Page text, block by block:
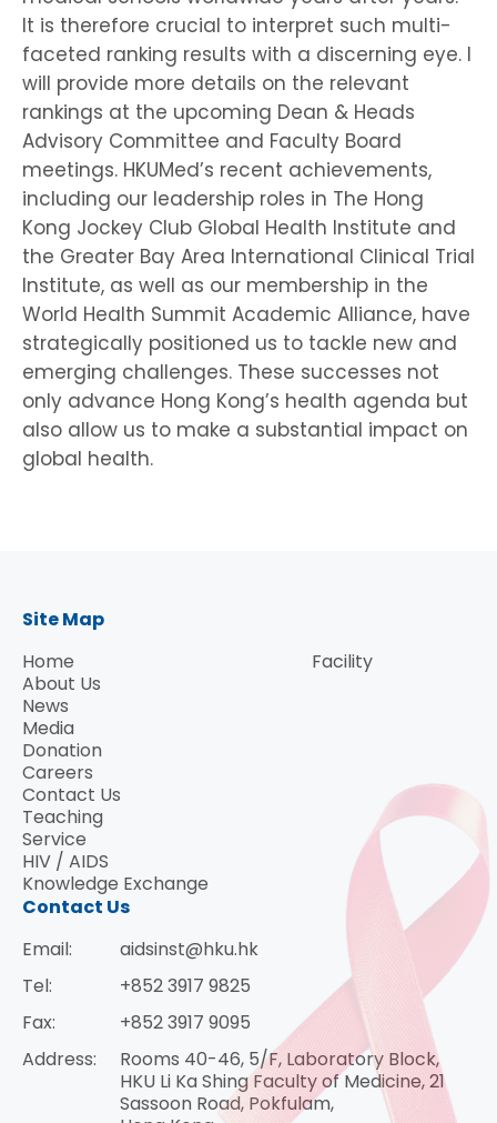
It is therefore crucial to interpret such multi-
faceted ranking results with a discerning eye. I
will provide more details on the relevant
rankings at the upcoming Dean & Heads
Advisory Committee and Faculty Board
meetings. HKUMed’s recent achievements,
including our leadership roles in The Hong
Kong Jockey Club Global Health Institute and
the Greater Bay Area International Clinical Trial
Institute, as well as our membership in the
World Health Summit Academic Alliance, have
strategically positioned us to tackle new and
emerging challenges. These successes not
only advance Hong Kong’s health agenda but
also allow us to make a substantial impact on
global health.
Site Map
Home
About Us
News
Media
Donation
Careers
Contact Us
Teaching
Service
HIV / AIDS
Knowledge Exchange
Facility
Contact Us
Email:
aidsinst@hku.hk
Tel:
+852 3917 9825
Fax:
+852 3917 9095
Address:
Rooms 40-46, 5/F, Laboratory Block,
HKU Li Ka Shing Faculty of Medicine, 21
Sassoon Road, Pokfulam,